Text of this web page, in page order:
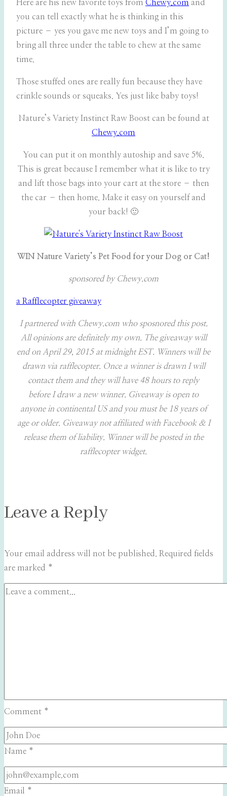
Here are his new favorite toys from Chewy.com and
you can tell exactly what he is thinking in this
picture – yes you gave me new toys and I’m going to
bring all three under the table to chew at the same
time.
Those stuffed ones are really fun because they have
crinkle sounds or squeaks. Yes just like baby toys!
Nature’s Variety Instinct Raw Boost can be found at
Chewy.com
You can put it on monthly autoship and save 5%.
This is great because I remember what it is like to try
and lift those bags into your cart at the store – then
the car – then home. Make it easy on yourself and
your back! 🙂
WIN Nature Variety’s Pet Food for your Dog or Cat!
sponsored by Chewy.com
a Rafflecopter giveaway
I partnered with Chewy.com who sposnored this post.
All opinions are definitely my own. The giveaway will
end on April 29, 2015 at midnight EST. Winners will be
drawn via rafflecopter. Once a winner is drawn I will
contact them and they will have 48 hours to reply
before I draw a new winner. Giveaway is open to
anyone in continental US and you must be 18 years of
age or older. Giveaway not affiliated with Facebook & I
release them of liability. Winner will be posted in the
rafflecopter widget.
Leave a Reply
Your email address will not be published. Required fields
are marked *
Comment *
Name *
Email *